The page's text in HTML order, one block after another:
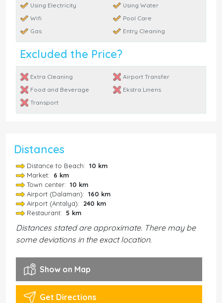
Using Electricity
Using Water
Wifi
Pool Care
Gas
Entry Cleaning
Excluded the Price?
Extra Cleaning
Airport Transfer
Food and Beverage
Ekstra Linens
Transport
Distances
Distance to Beach: 10 km
Market: 6 km
Town center: 10 km
Airport (Dalaman): 160 km
Airport (Antalya): 240 km
Restaurant: 5 km
Distances stated are approximate. There may be
some deviations in the exact location.
Show on Map
Get Directions